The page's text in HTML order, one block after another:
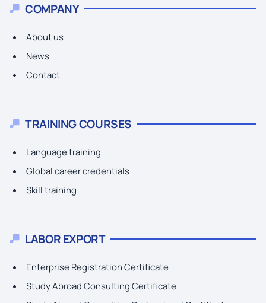
COMPANY
About us
News
Contact
TRAINING COURSES
Language training
Global career credentials
Skill training
LABOR EXPORT
Enterprise Registration Certificate
Study Abroad Consulting Certificate